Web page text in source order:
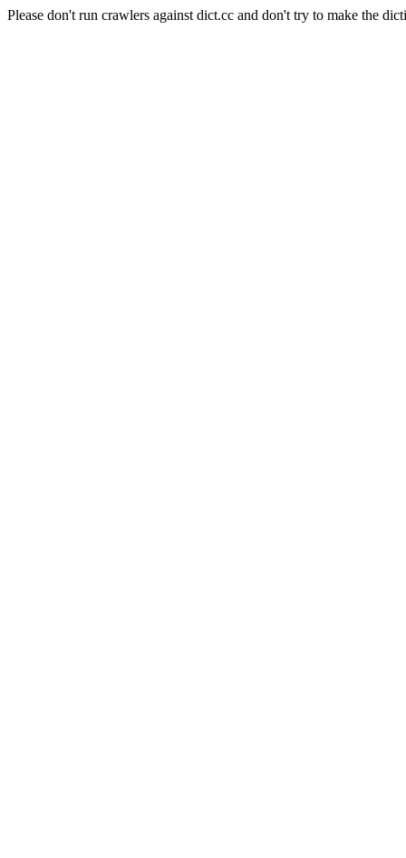
Please don't run crawlers against dict.cc and don't try to make the